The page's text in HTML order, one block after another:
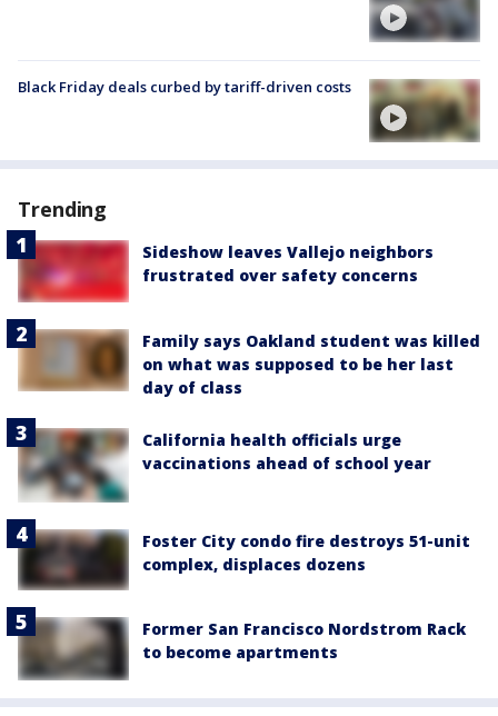
Black Friday deals curbed by tariff-driven costs
Trending
Sideshow leaves Vallejo neighbors
frustrated over safety concerns
Family says Oakland student was killed
on what was supposed to be her last
day of class
California health officials urge
vaccinations ahead of school year
Foster City condo fire destroys 51-unit
complex, displaces dozens
Former San Francisco Nordstrom Rack
to become apartments